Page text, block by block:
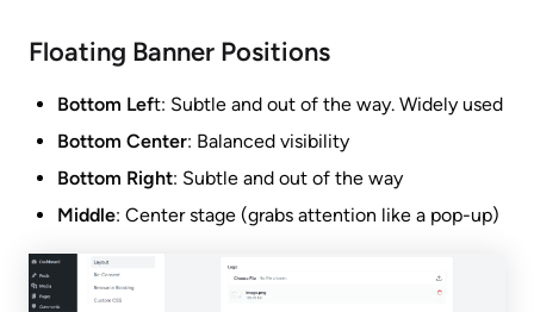
Floating Banner Positions
Bottom Left: Subtle and out of the way. Widely used
Bottom Center: Balanced visibility
Bottom Right: Subtle and out of the way
Middle: Center stage (grabs attention like a pop-up)